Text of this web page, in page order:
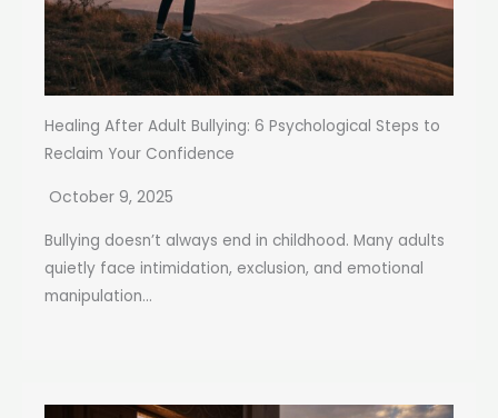
Healing After Adult Bullying: 6 Psychological Steps to
Reclaim Your Confidence
October 9, 2025
Bullying doesn’t always end in childhood. Many adults
quietly face intimidation, exclusion, and emotional
manipulation...